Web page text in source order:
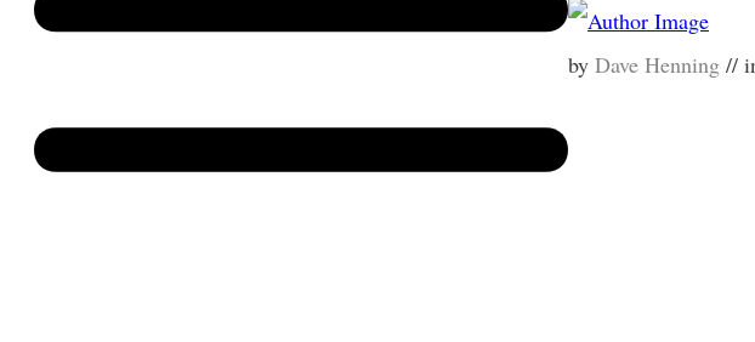
by Dave Henning //